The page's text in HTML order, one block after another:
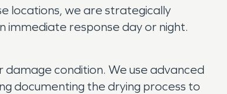
locations, we are strategically
immediate response day or night.
condition. We use advanced
documenting the drying process to